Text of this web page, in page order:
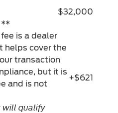
$32,000
**
is a dealer
helps cover the
transaction
but it is
and is not
will qualify
+$621